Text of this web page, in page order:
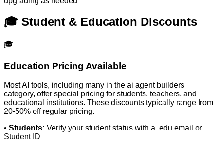
🎓 Student & Education Discounts
🎓
Education Pricing Available
Most AI tools, including many in the ai agent builders
category, offer special pricing for students, teachers, and
educational institutions. These discounts typically range from
20-50% off regular pricing.
• Students: Verify your student status with a .edu email or
Student ID